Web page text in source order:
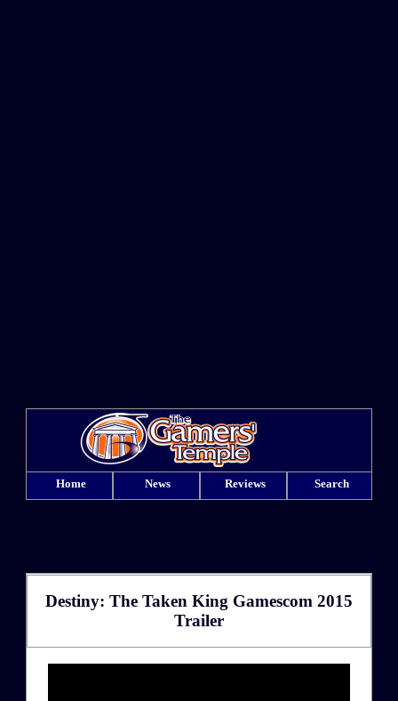
Home News Reviews Search
Destiny: The Taken King Gamescom 2015
Trailer